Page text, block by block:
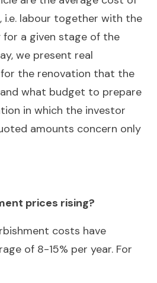
i.e. labour together with the
for a given stage of the
we present real
the renovation that the
what budget to prepare
in which the investor
amounts concern only
prices rising?
costs have
of 8-15% per year. For